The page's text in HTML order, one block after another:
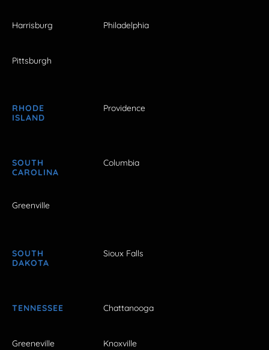
Harrisburg Philadelphia
Pittsburgh
RHODE
ISLAND
Providence
SOUTH
CAROLINA
Columbia
Greenville
SOUTH
DAKOTA
Sioux Falls
TENNESSEE Chattanooga
Greeneville Knoxville